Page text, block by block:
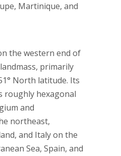
Martinique, and
the western end of
primarily
North latitude. Its
roughly hexagonal
and
northeast,
and Italy on the
Sea, Spain, and